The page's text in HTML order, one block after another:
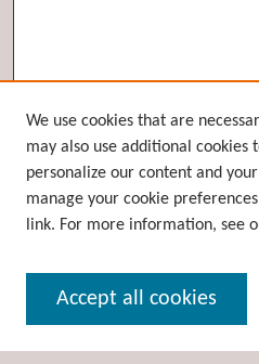
Browse
Collections
Disciplines
Authors
Enter search terms:
We use cookies that are
may also use additional cookies
personalize our content and
manage your cookie
link. For more information, see
Accept all cookies